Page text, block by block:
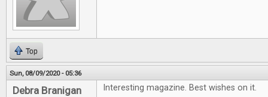
Top
Sun, 08/09/2020 - 05:36
Debra Branigan Interesting magazine. Best wishes on it.